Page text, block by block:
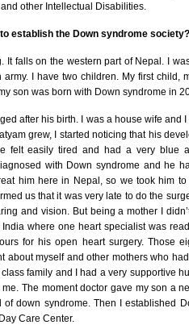
other Intellectual Disabilities.
establish the Down syndrome society?
It falls on the western part of Nepal. I
I have two children. My first child,
son was born with Down syndrome in
after his birth. I was a house wife and
grew, I started noticing that his
felt easily tired and had a very blue
with Down syndrome and he
him here in Nepal, so we took him
us that it was very late to do the
and vision. But being a mother I
where one heart specialist was
for his open heart surgery. Those
about myself and other mothers who
family and I had a very supportive
The moment doctor gave my son a
down syndrome. Then I established
Care Center.